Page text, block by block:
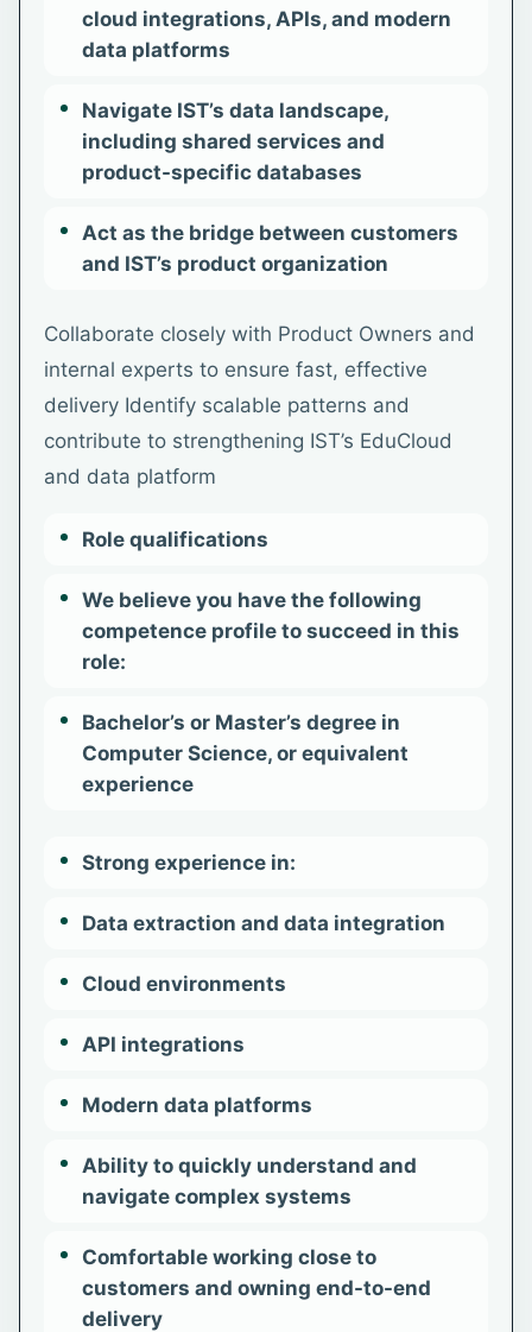
cloud integrations, APIs, and modern
data platforms
Navigate IST’s data landscape,
including shared services and
product-specific databases
Act as the bridge between customers
and IST’s product organization
Collaborate closely with Product Owners and
internal experts to ensure fast, effective
delivery Identify scalable patterns and
contribute to strengthening IST’s EduCloud
and data platform
Role qualifications
We believe you have the following
competence profile to succeed in this
role:
Bachelor’s or Master’s degree in
Computer Science, or equivalent
experience
Strong experience in:
Data extraction and data integration
Cloud environments
API integrations
Modern data platforms
Ability to quickly understand and
navigate complex systems
Comfortable working close to
customers and owning end-to-end
delivery